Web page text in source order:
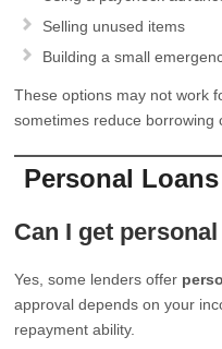
Selling unused items
Building a small
These options may not work
sometimes reduce borrowing
Personal
Can I get
Yes, some lenders offer
approval depends on your
repayment ability.